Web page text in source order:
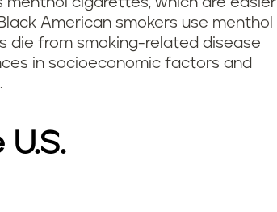
menthol cigarettes, which are easier
American smokers use menthol
die from smoking-related disease
in socioeconomic factors and